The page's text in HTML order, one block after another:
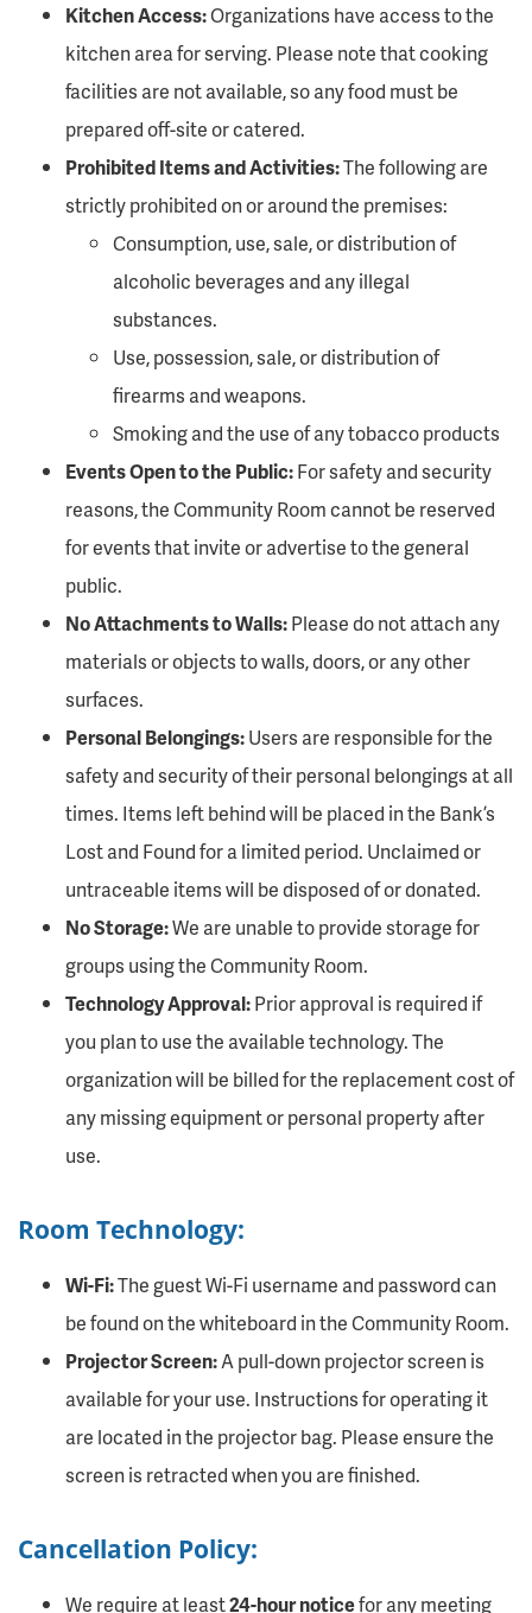
Kitchen Access:Organizations have access to the
kitchen area for serving. Please note that cooking
facilities are not available, so any food must be
prepared off-site or catered.
Prohibited Items and Activities:The following are
strictly prohibited on or around the premises:
Consumption, use, sale, or distribution of
alcoholic beverages and any illegal
substances.
Use, possession, sale, or distribution of
firearms and weapons.
Smoking and the use of any tobacco products
Events Open to the Public:For safety and security
reasons, the Community Room cannot be reserved
for events that invite or advertise to the general
public.
No Attachments to Walls:Please do not attach any
materials or objects to walls, doors, or any other
surfaces.
Personal Belongings:Users are responsible for the
safety and security of their personal belongings at all
times. Items left behind will be placed in the Bank’s
Lost and Found for a limited period. Unclaimed or
untraceable items will be disposed of or donated.
No Storage:We are unable to provide storage for
groups using the Community Room.
Technology Approval:Prior approval is required if
you plan to use the available technology. The
organization will be billed for the replacement cost of
any missing equipment or personal property after
use.
Room Technology:
Wi-Fi:The guest Wi-Fi username and password can
be found on the whiteboard in the Community Room.
Projector Screen:A pull-down projector screen is
available for your use. Instructions for operating it
are located in the projector bag. Please ensure the
screen is retracted when you are finished.
Cancellation Policy:
We require at least24-hour noticefor any meeting